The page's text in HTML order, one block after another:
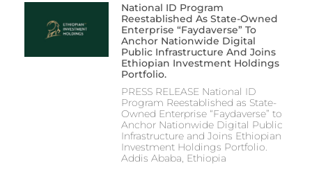
National ID Program
Reestablished As State-Owned
Enterprise “Faydaverse” To
Anchor Nationwide Digital
Public Infrastructure And Joins
Ethiopian Investment Holdings
Portfolio.
PRESS RELEASE National ID
Program Reestablished as State-
Owned Enterprise “Faydaverse” to
Anchor Nationwide Digital Public
Infrastructure and Joins Ethiopian
Investment Holdings Portfolio.
Addis Ababa, Ethiopia